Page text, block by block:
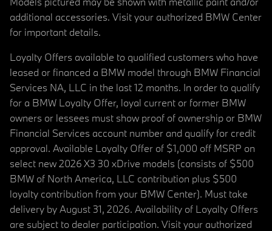
additional accessories. Visit your authorized BMW Center
for important details.
Loyalty Offers available to qualified customers who have
leased or financed a BMW model through BMW Financial
Services NA, LLC in the last 12 months. In order to qualify
for a BMW Loyalty Offer, loyal current or former BMW
owners or lessees must show proof of ownership or BMW
Financial Services account number and qualify for credit
approval. Available Loyalty Offer of $1,000 off MSRP on
select new 2026 X3 30 xDrive models (consists of $500
BMW of North America, LLC contribution plus $500
loyalty contribution from your BMW Center). Must take
delivery by August 31, 2026. Availability of Loyalty Offers
are subject to dealer participation. Visit your authorized